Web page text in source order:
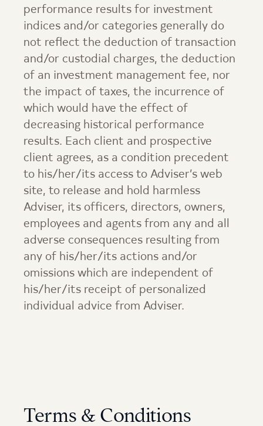
performance results for investment
indices and/or categories generally do
not reflect the deduction of transaction
and/or custodial charges, the deduction
of an investment management fee, nor
the impact of taxes, the incurrence of
which would have the effect of
decreasing historical performance
results. Each client and prospective
client agrees, as a condition precedent
to his/her/its access to Adviser’s web
site, to release and hold harmless
Adviser, its officers, directors, owners,
employees and agents from any and all
adverse consequences resulting from
any of his/her/its actions and/or
omissions which are independent of
his/her/its receipt of personalized
individual advice from Adviser.
Terms & Conditions